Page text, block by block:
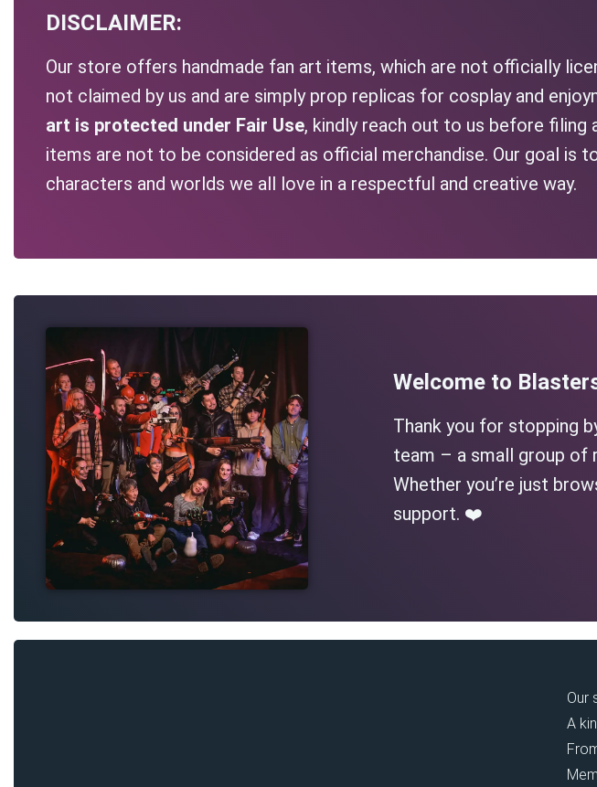
DISCLAIMER:
Our store offers handmade fan art items, which are not officially
not claimed by us and are simply prop replicas for cosplay and
art is protected under Fair Use, kindly reach out to us before filing
items are not to be considered as official merchandise. Our goal is
characters and worlds we all love in a respectful and creative way.
Welcome to
Thank you for stopping
team – a small group of
Whether you’re just
support. ❤️
Our
A